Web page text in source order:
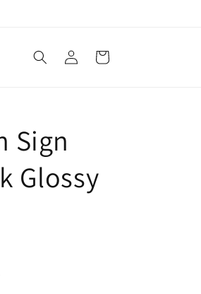
Log
in
Cart
Sign
Glossy